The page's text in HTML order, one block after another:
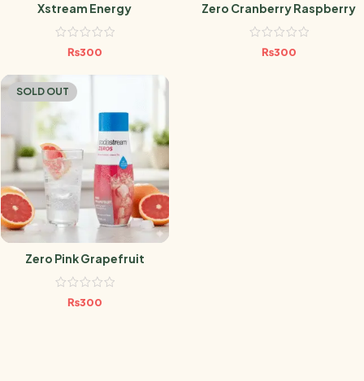
Xstream Energy
₨300
Zero Cranberry Raspberry
₨300
SOLD OUT
Zero Pink Grapefruit
₨300